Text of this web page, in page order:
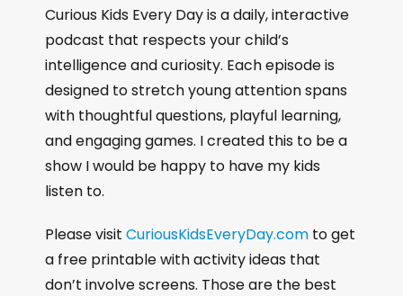
a
k
R
a
t
e
w
a
r
d
e
a
d
Curious Kids Every Day is a daily, interactive
podcast that respects your child’s
intelligence and curiosity. Each episode is
designed to stretch young attention spans
with thoughtful questions, playful learning,
and engaging games. I created this to be a
show I would be happy to have my kids
listen to.
Please visit CuriousKidsEveryDay.com to get
a free printable with activity ideas that
don’t involve screens. Those are the best